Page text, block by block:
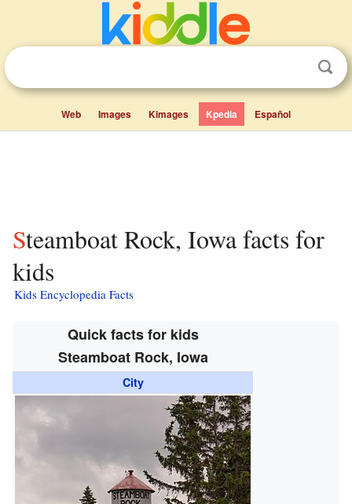
Web Images Kimages Kpedia Español
Steamboat Rock, Iowa facts for
kids
Kids Encyclopedia Facts
Quick facts for kids
Steamboat Rock, Iowa
City